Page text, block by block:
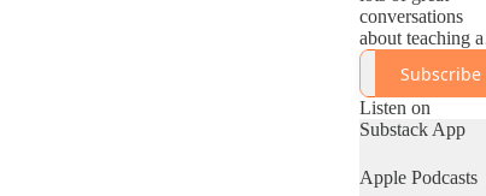
conversations
about teaching
education
happening
the world right
now. There are
already so many
fantastic
out there about
Subscribe
Listen on
Substack App
Apple Podcasts